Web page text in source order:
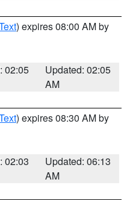
) expires 08:00 AM by
02:05
Updated: 02:05
AM
) expires 08:30 AM by
02:03
Updated: 06:13
AM